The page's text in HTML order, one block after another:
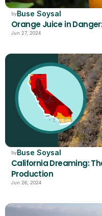
byBuse Soysal
Orange Juice in
Jun 27, 2024
byBuse Soysal
California Dreaming:
Production
Jun 26, 2024